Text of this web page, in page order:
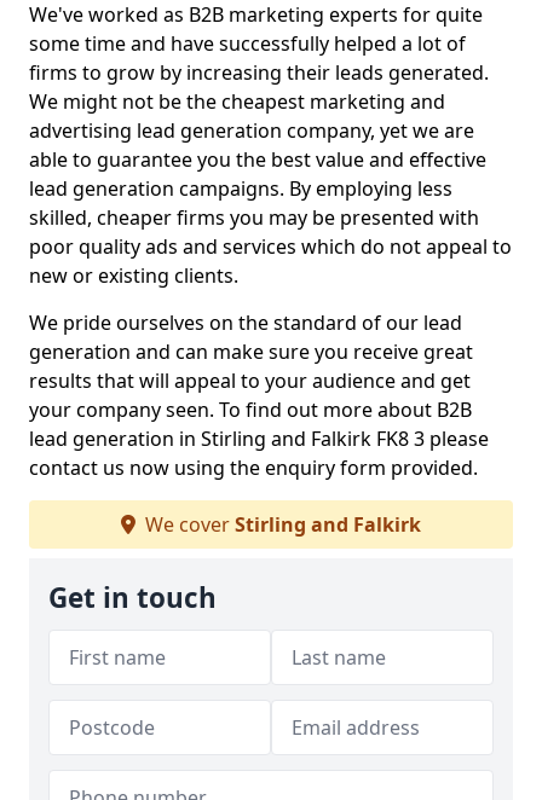
We've worked as B2B marketing experts for quite
some time and have successfully helped a lot of
firms to grow by increasing their leads generated.
We might not be the cheapest marketing and
advertising lead generation company, yet we are
able to guarantee you the best value and effective
lead generation campaigns. By employing less
skilled, cheaper firms you may be presented with
poor quality ads and services which do not appeal to
new or existing clients.
We pride ourselves on the standard of our lead
generation and can make sure you receive great
results that will appeal to your audience and get
your company seen. To find out more about B2B
lead generation in Stirling and Falkirk FK8 3 please
contact us now using the enquiry form provided.
We coverStirling and Falkirk
Get in touch